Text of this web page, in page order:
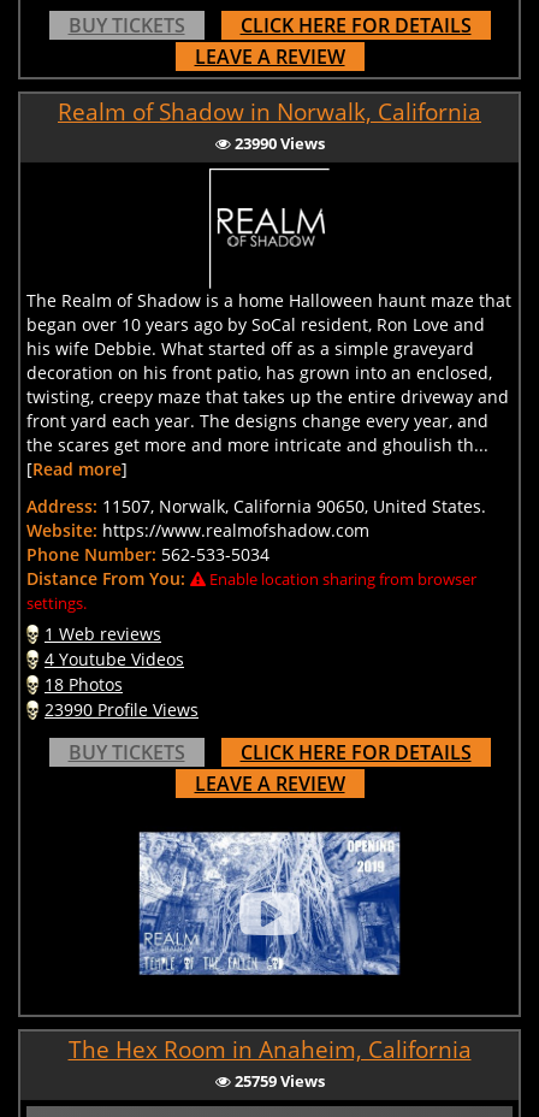
BUY TICKETS
CLICK HERE FOR DETAILS
LEAVE A REVIEW
Realm of Shadow in Norwalk, California
23990 Views
The Realm of Shadow is a home Halloween haunt maze that
began over 10 years ago by SoCal resident, Ron Love and
his wife Debbie. What started off as a simple graveyard
decoration on his front patio, has grown into an enclosed,
twisting, creepy maze that takes up the entire driveway and
front yard each year. The designs change every year, and
the scares get more and more intricate and ghoulish th...
[Read more]
Address: 11507, Norwalk, California 90650, United States.
Website: https://www.realmofshadow.com
Phone Number: 562-533-5034
Distance From You:
Enable location sharing from browser
settings.
1 Web reviews
4 Youtube Videos
18 Photos
23990 Profile Views
BUY TICKETS
CLICK HERE FOR DETAILS
LEAVE A REVIEW
The Hex Room in Anaheim, California
25759 Views